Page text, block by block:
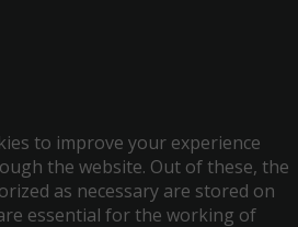
to improve your experience
the website. Out of these, the
as necessary are stored on
essential for the working of